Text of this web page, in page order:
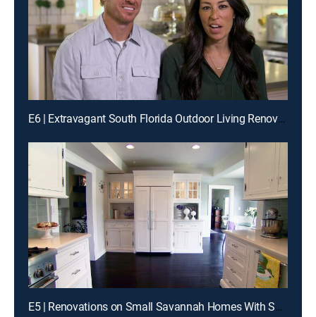
E6 | Extravagant South Florida Outdoor Living Renovations
E5 | Renovations on Small Savannah Homes With Southern Charm